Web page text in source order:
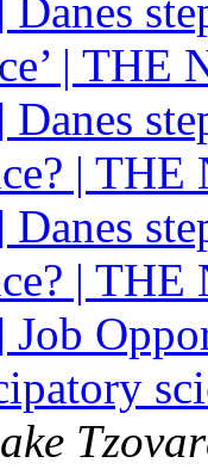
Danes
| THE
Danes
|
Danes
|
Job